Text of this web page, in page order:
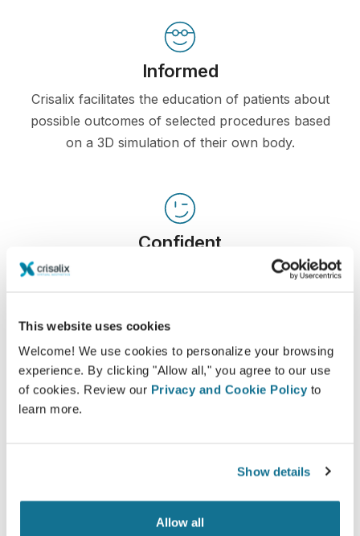
This website uses cookies
Welcome! We use cookies to personalize your browsing
experience. By clicking "Allow all," you agree to our use
of cookies. Review our Privacy and Cookie Policy to
learn more.
Show details
Allow all
Informed
Crisalix facilitates the education of patients about
possible outcomes of selected procedures based
on a 3D simulation of their own body.
Confident
Being involved in the decision process helps
Satisfied
having seen a Crisalix 3D simulation